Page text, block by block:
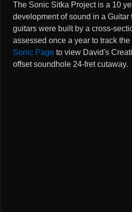
The Sonic Sitka Project is a 10
development of sound in a Guitar
guitars were built by a cross-
assessed once a year to track
Sonic Page to view David's
offset soundhole 24-fret cutaway.